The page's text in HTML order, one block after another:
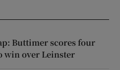
Buttimer scores four
win over Leinster